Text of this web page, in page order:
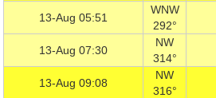
13-Aug 05:51
WNW
292°
13-Aug 07:30
NW
314°
13-Aug 09:08
NW
316°